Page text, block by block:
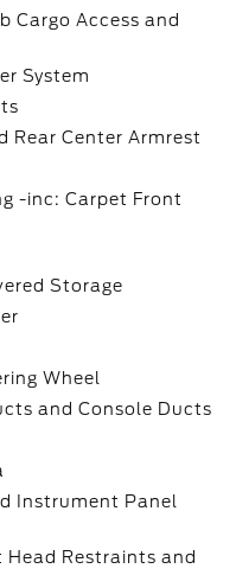
Cargo Access and
System
Rear Center Armrest
-inc: Carpet Front
Storage
Wheel
and Console Ducts
Instrument Panel
Restraints and